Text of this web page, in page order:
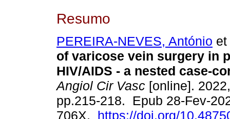
Resumo
PEREIRA-NEVES, António et
of varicose vein surgery in
HIV/AIDS - a nested case-
Angiol Cir Vasc [online].
pp.215-218. Epub 28-Fev-
706X. https://doi.org/